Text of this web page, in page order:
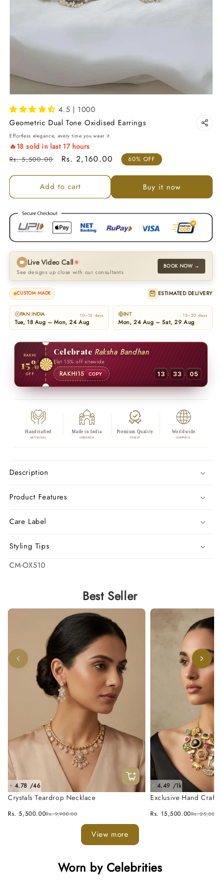
4.5 | 1000
Geometric Dual Tone Oxidised Earrings
Effortless elegance, every time you wear it.
🔥 18 sold in last 17hours
Regular price
Rs. 5,500.00 Sale price
Rs. 2,160.00 60% OFF
Add to cart Buy it now
Live Video Call
See designs up close with our consultants
BOOK NOW →
CUSTOM MADE ESTIMATED DELIVERY
PAN INDIA 10–15 days
Tue, 18 Aug – Mon, 24 Aug
INT 15–20 days
Mon, 24 Aug – Sat, 29 Aug
RAKHI
15%
OFF
Celebrate Raksha Bandhan
Flat 15% off sitewide
RAKHI15 COPY 13 : 33 : 04
Handcrafted
ARTISANAL
Made in India
HERITAGE
Premium Quality
FINEST
Worldwide
SHIPPING
Description
Product Features
Care Label
Styling Tips
SKU:
CM-OX510
Best Seller
★ 4.78 /46
Crystals Teardrop Necklace
Rs. 5,500.00Rs. 9,900.00
★ 4.49 /1k
Exclusive Hand
Rs. 15,500.00Rs.
View more
Worn by Celebrities